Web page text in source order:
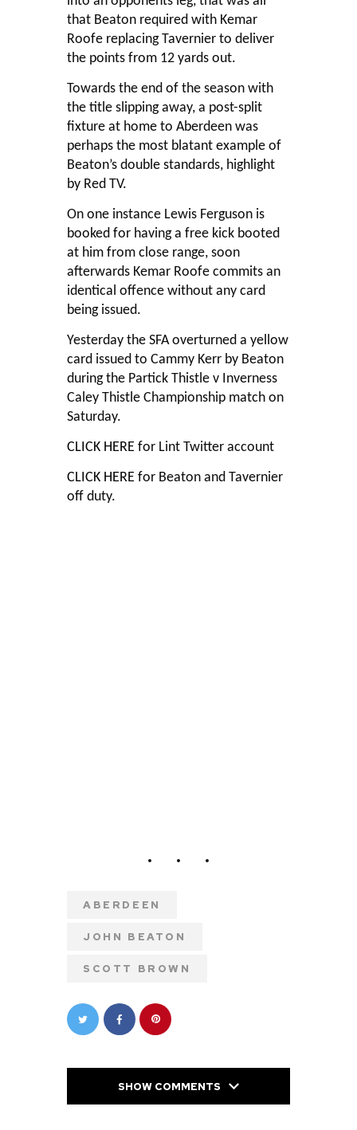
that Beaton required with Kemar
Roofe replacing Tavernier to deliver
the points from 12 yards out.
Towards the end of the season with
the title slipping away, a post-split
fixture at home to Aberdeen was
perhaps the most blatant example of
Beaton’s double standards, highlight
by Red TV.
On one instance Lewis Ferguson is
booked for having a free kick booted
at him from close range, soon
afterwards Kemar Roofe commits an
identical offence without any card
being issued.
Yesterday the SFA overturned a yellow
card issued to Cammy Kerr by Beaton
during the Partick Thistle v Inverness
Caley Thistle Championship match on
Saturday.
CLICK HERE for Lint Twitter account
CLICK HERE for Beaton and Tavernier
off duty.
ABERDEEN
JOHN BEATON
SCOTT BROWN
SHOW COMMENTS